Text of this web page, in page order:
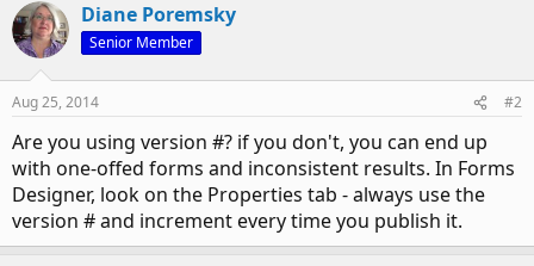
Diane Poremsky
Senior Member
Aug 25, 2014 #2
Are you using version #? if you don't, you can end up
with one-offed forms and inconsistent results. In Forms
Designer, look on the Properties tab - always use the
version # and increment every time you publish it.